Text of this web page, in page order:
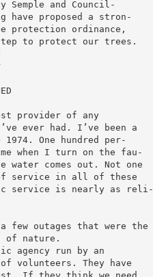
Semple and Council-
have proposed a stron-
protection ordinance,
to protect our trees.
provider of any
ever had. I’ve been a
1974. One hundred per-
when I turn on the fau-
water comes out. Not one
service in all of these
service is nearly as reli-
few outages that were the
of nature.
agency run by an
volunteers. They have
If they think we need